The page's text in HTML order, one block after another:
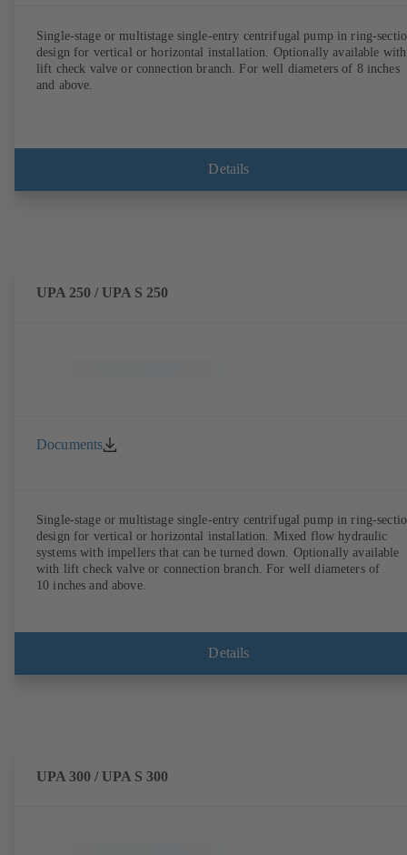
Single-stage or multistage single-entry centrifugal pump in ring-
design for vertical or horizontal installation. Optionally available with
lift check valve or connection branch. For well diameters of 8 inches
and above.
Details
UPA 250 / UPA S 250
Documents
Single-stage or multistage single-entry centrifugal pump in ring-
design for vertical or horizontal installation. Mixed flow hydraulic
systems with impellers that can be turned down. Optionally available
with lift check valve or connection branch. For well diameters of
10 inches and above.
Details
UPA 300 / UPA S 300